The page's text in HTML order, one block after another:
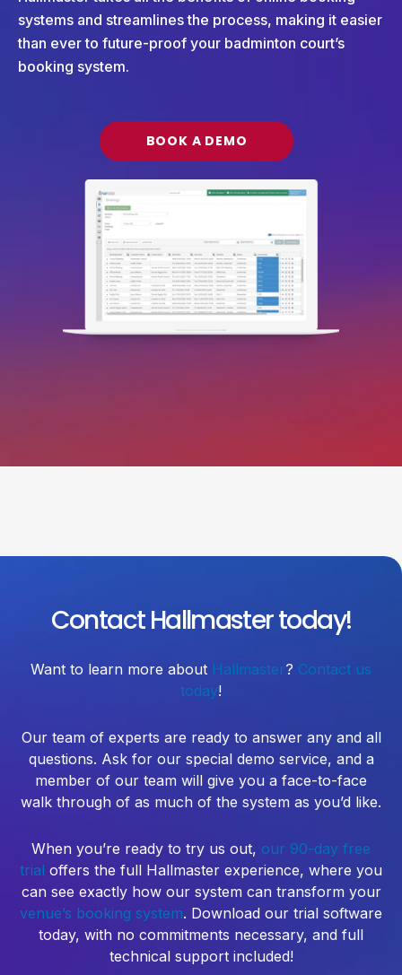
systems and streamlines the process, making it easier
than ever to future-proof your badminton court’s
booking system.
BOOK A DEMO
Contact Hallmaster today!
Want to learn more about Hallmaster? Contact us
today!
Our team of experts are ready to answer any and all
questions. Ask for our special demo service, and a
member of our team will give you a face-to-face
walk through of as much of the system as you’d like.
When you’re ready to try us out, our 90-day free
trial offers the full Hallmaster experience, where you
can see exactly how our system can transform your
venue’s booking system. Download our trial software
today, with no commitments necessary, and full
technical support included!